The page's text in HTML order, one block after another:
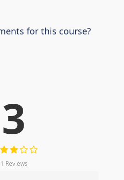
for this course?
3
1 Reviews